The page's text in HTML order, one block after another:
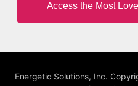
Access the Most
Energetic Solutions, Inc.